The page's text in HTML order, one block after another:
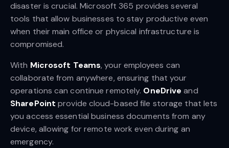
disaster is crucial. Microsoft 365 provides several
tools that allow businesses to stay productive even
when their main office or physical infrastructure is
compromised.
With Microsoft Teams, your employees can
collaborate from anywhere, ensuring that your
operations can continue remotely. OneDrive and
SharePoint provide cloud-based file storage that lets
you access essential business documents from any
device, allowing for remote work even during an
emergency.